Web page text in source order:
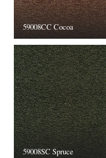
59008CC Cocoa
59008SC Spruce